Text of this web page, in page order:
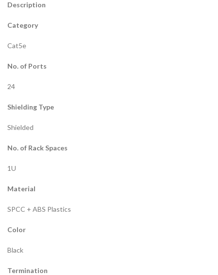
Description
Category
Cat5e
No. of Ports
24
Shielding Type
Shielded
No. of Rack Spaces
1U
Material
SPCC + ABS Plastics
Color
Black
Termination